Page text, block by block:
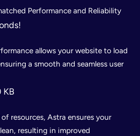
Performance and Reliability
allows your website to load
a smooth and seamless user
KB
resources, Astra ensures your
resulting in improved